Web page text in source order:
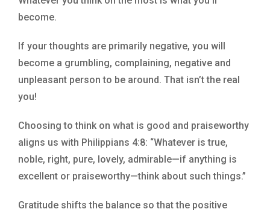
become.
If your thoughts are primarily negative, you will
become a grumbling, complaining, negative and
unpleasant person to be around. That isn’t the real
you!
Choosing to think on what is good and praiseworthy
aligns us with Philippians 4:8: “Whatever is true,
noble, right, pure, lovely, admirable—if anything is
excellent or praiseworthy—think about such things.”
Gratitude shifts the balance so that the positive